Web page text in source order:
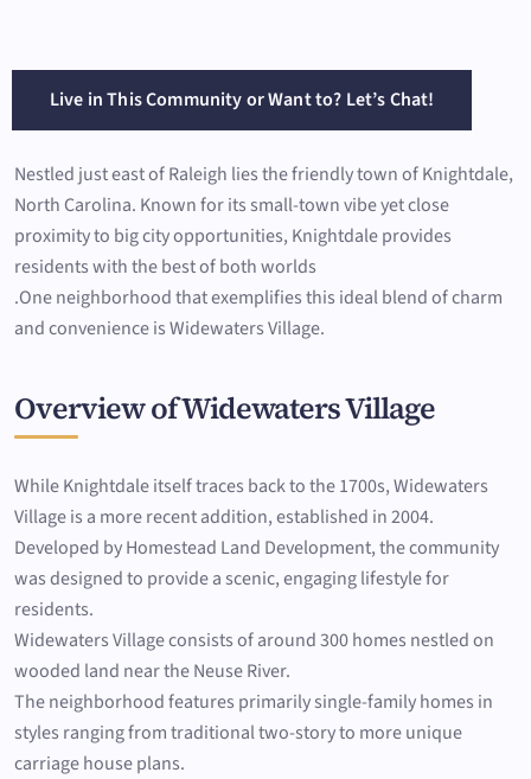
Live in This Community or Want to? Let’s Chat!
Nestled just east of Raleigh lies the friendly town of Knightdale,
North Carolina. Known for its small-town vibe yet close
proximity to big city opportunities, Knightdale provides
residents with the best of both worlds
.One neighborhood that exemplifies this ideal blend of charm
and convenience is Widewaters Village.
Overview of Widewaters Village
While Knightdale itself traces back to the 1700s, Widewaters
Village is a more recent addition, established in 2004.
Developed by Homestead Land Development, the community
was designed to provide a scenic, engaging lifestyle for
residents.
Widewaters Village consists of around 300 homes nestled on
wooded land near the Neuse River.
The neighborhood features primarily single-family homes in
styles ranging from traditional two-story to more unique
carriage house plans.